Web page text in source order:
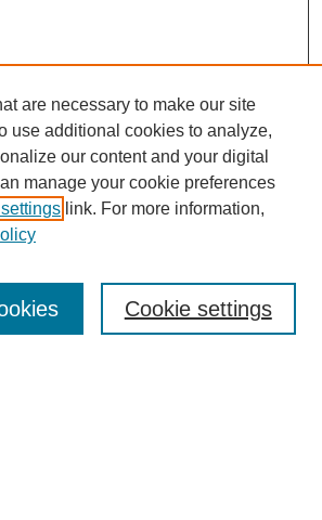
are necessary to make our site
use additional cookies to analyze,
our content and your digital
manage your cookie preferences
link. For more information,
Cookie settings